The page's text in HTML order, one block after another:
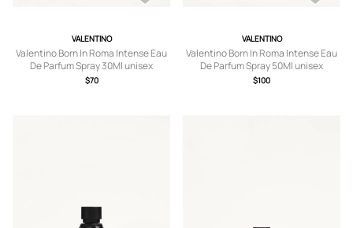
VALENTINO
Valentino Born In Roma Intense Eau
De Parfum Spray 30Ml unisex
TRANSPARENT UNI
$70
VALENTINO
Valentino Born In Roma Intense Eau
De Parfum Spray 50Ml unisex
TRANSPARENT UNI
$100